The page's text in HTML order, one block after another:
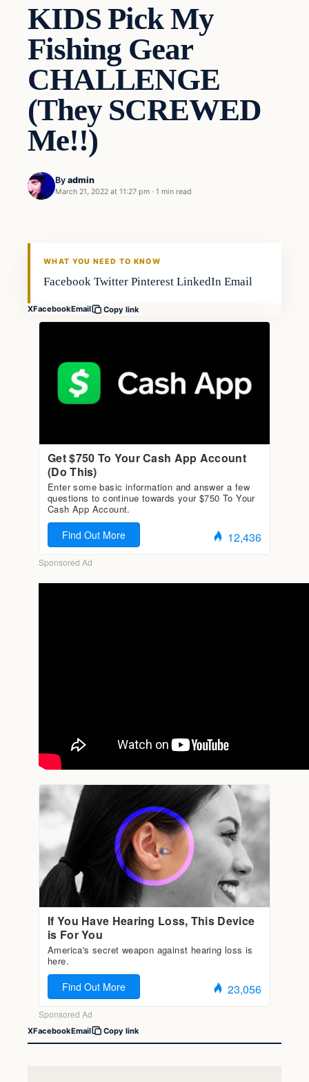
KIDS Pick My
Fishing Gear
CHALLENGE
(They SCREWED
Me!!)
By admin
March 21, 2022 at 11:27 pm · 1 min read
Gear
WHAT YOU NEED TO KNOW
Facebook Twitter Pinterest LinkedIn Email
XFacebookEmail Copy link
XFacebookEmail Copy link